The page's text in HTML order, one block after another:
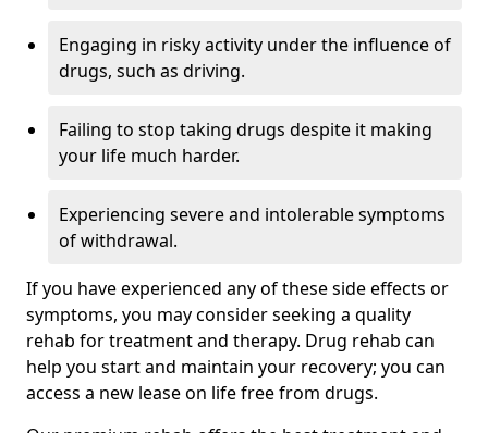
Engaging in risky activity under the influence of
drugs, such as driving.
Failing to stop taking drugs despite it making
your life much harder.
Experiencing severe and intolerable symptoms
of withdrawal.
If you have experienced any of these side effects or
symptoms, you may consider seeking a quality
rehab for treatment and therapy. Drug rehab can
help you start and maintain your recovery; you can
access a new lease on life free from drugs.